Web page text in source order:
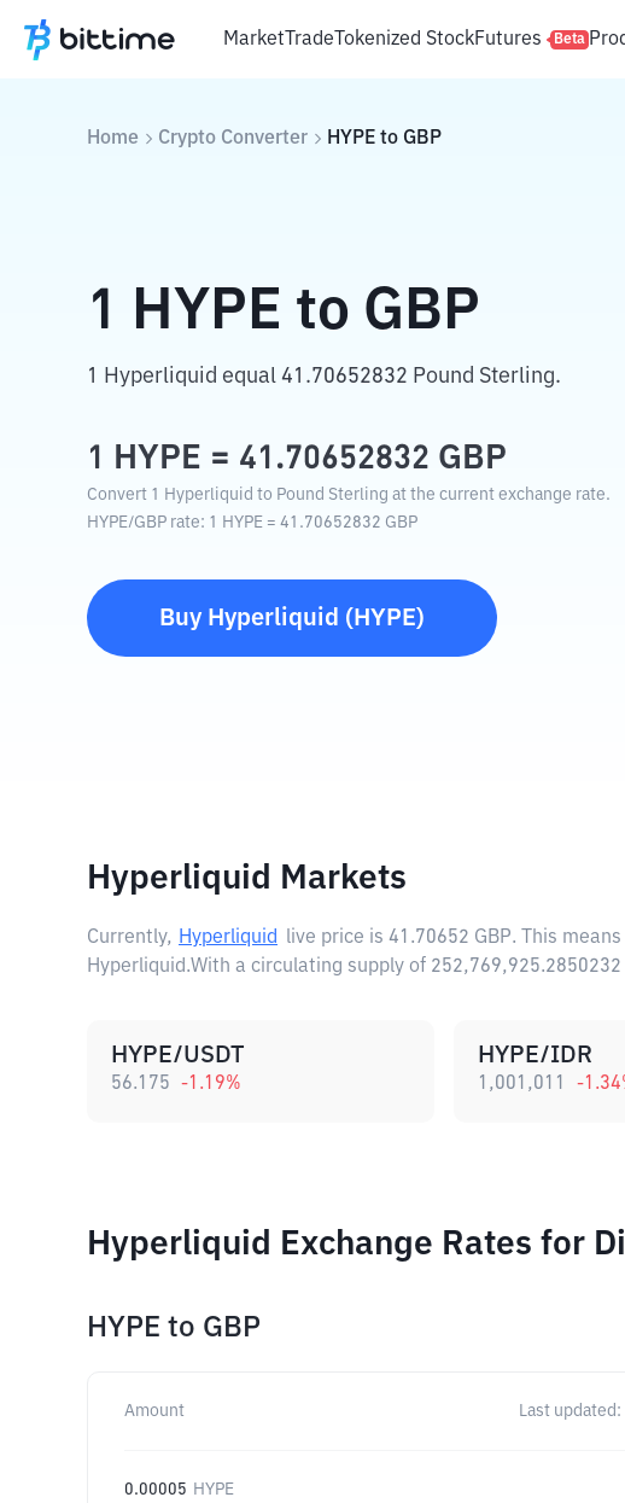
MarketTradeTokenized StockFutures Beta
Home Crypto Converter HYPE to GBP
1 HYPE to GBP
1 Hyperliquid equal 41.70652832 Pound Sterling.
1 HYPE = 41.70652832 GBP
Convert 1 Hyperliquid to Pound Sterling at the current exchange rate.
HYPE/GBP rate: 1 HYPE = 41.70652832 GBP
Buy Hyperliquid ( HYPE)
Hyperliquid Markets
Currently, Hyperliquid live price is 41.70652 GBP. This
Hyperliquid.With a circulating supply of
HYPE/USDT
56.175 -1.19%
HYPE/IDR
1,001,011 -1.34
Hyperliquid Exchange Rates for
HYPE to GBP
Amount Last updated:
0.00005 HYPE